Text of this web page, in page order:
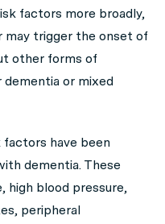
factors more broadly,
may trigger the onset of
other forms of
dementia or mixed
factors have been
dementia. These
high blood pressure,
peripheral